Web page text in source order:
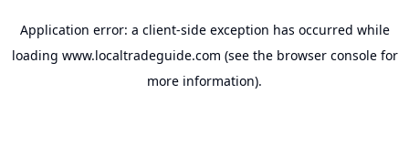
Application error: a client-side exception has occurred while
loading www.localtradeguide.com (see the browser consolefor
more information).